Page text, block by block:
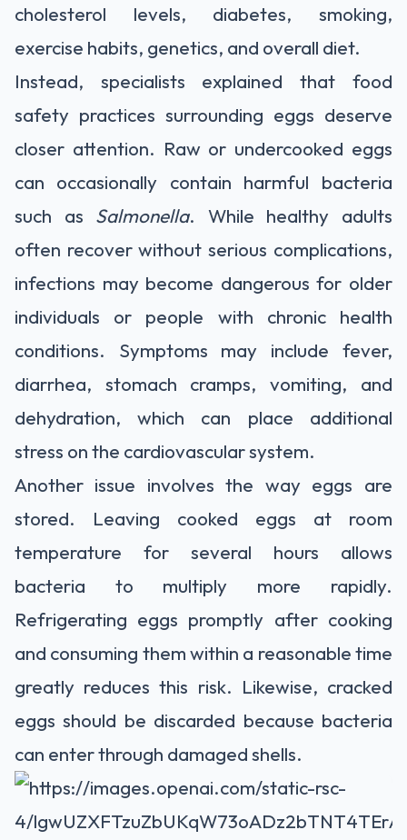
cholesterol levels, diabetes, smoking,
exercise habits, genetics, and overall diet.
Instead, specialists explained that food
safety practices surrounding eggs deserve
closer attention. Raw or undercooked eggs
can occasionally contain harmful bacteria
such as Salmonella. While healthy adults
often recover without serious complications,
infections may become dangerous for older
individuals or people with chronic health
conditions. Symptoms may include fever,
diarrhea, stomach cramps, vomiting, and
dehydration, which can place additional
stress on the cardiovascular system.
Another issue involves the way eggs are
stored. Leaving cooked eggs at room
temperature for several hours allows
bacteria to multiply more rapidly.
Refrigerating eggs promptly after cooking
and consuming them within a reasonable time
greatly reduces this risk. Likewise, cracked
eggs should be discarded because bacteria
can enter through damaged shells.